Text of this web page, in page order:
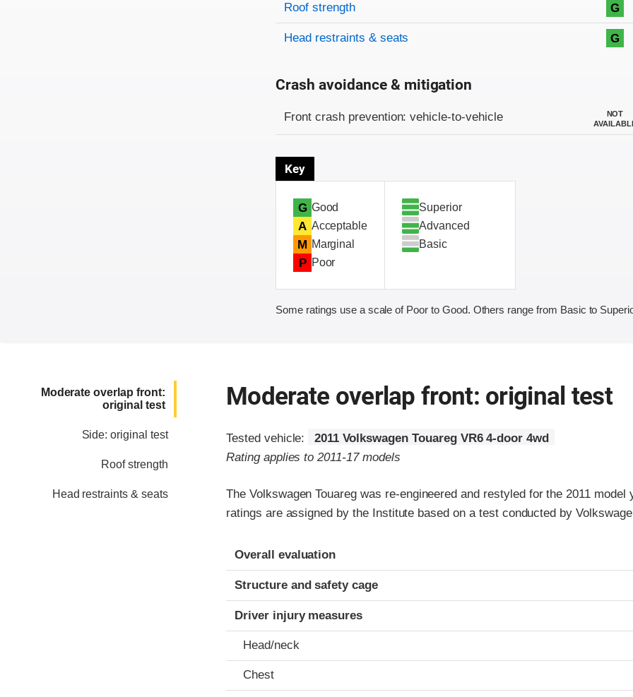
Roof strength G
Head restraints & seats G
Crash avoidance & mitigation
Front crash prevention: vehicle-to-vehicle
NOT
Key
G Good
A Acceptable
M Marginal
P Poor
Superior
Advanced
Basic
Some ratings use a scale of Poor to Good. Others range from Basic to
Moderate overlap front:
original test
Side: original test
Roof strength
Head restraints & seats
Moderate overlap front: original test
Tested vehicle:
2011 Volkswagen Touareg VR6 4-door 4wd
Rating applies to 2011-17 models
The Volkswagen Touareg was re-engineered and restyled for the 2011 model
ratings are assigned by the Institute based on a test conducted by
Evaluation criteria
Rating
Overall evaluation
Structure and safety cage
Driver injury measures
Head/neck
Chest